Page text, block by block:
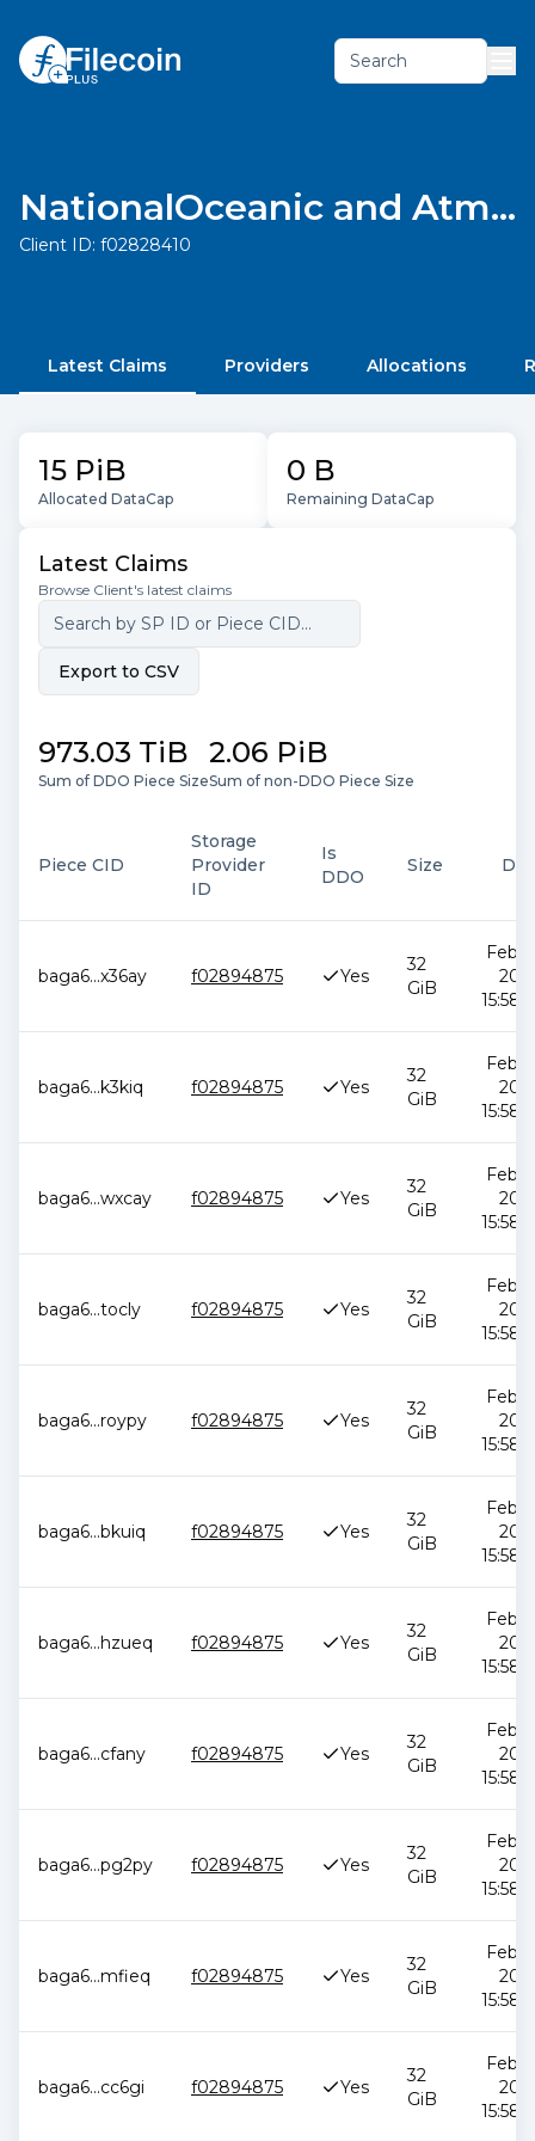
Search
NationalOceanic and Atmospheric Administration
Client ID: f02828410
Latest Claims Providers Allocations
15 PiB
Allocated DataCap
0 B
Remaining DataCap
Latest Claims
Browse Client's latest claims
Export to CSV
973.03 TiB
Sum of DDO Piece Size
2.06 PiB
Sum of non-DDO Piece Size
Piece CID
Storage
Provider
ID
Is
DDO
Size
baga6...x36ay f02894875 Yes
32
GiB
Feb
baga6...k3kiq f02894875 Yes
32
GiB
Feb
baga6...wxcay f02894875 Yes
32
GiB
Feb
baga6...tocly f02894875 Yes
32
GiB
Feb
baga6...roypy f02894875 Yes
32
GiB
Feb
baga6...bkuiq f02894875 Yes
32
GiB
Feb
baga6...hzueq f02894875 Yes
32
GiB
Feb
baga6...cfany f02894875 Yes
32
GiB
Feb
baga6...pg2py f02894875 Yes
32
GiB
Feb
baga6...mfieq f02894875 Yes
32
GiB
Feb
baga6...cc6gi f02894875 Yes
32
GiB
Feb